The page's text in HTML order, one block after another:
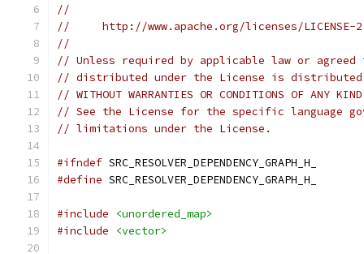
//
//     http://www.apache.org/licenses/LICENSE-
//
// Unless required by applicable law or
// distributed under the License is distributed
// WITHOUT WARRANTIES OR CONDITIONS OF
// See the License for the specific language
// limitations under the License.
#ifndef SRC_RESOLVER_DEPENDENCY_GRAPH_H_
#define SRC_RESOLVER_DEPENDENCY_GRAPH_H_
#include
<unordered_map>
#include
<vector>